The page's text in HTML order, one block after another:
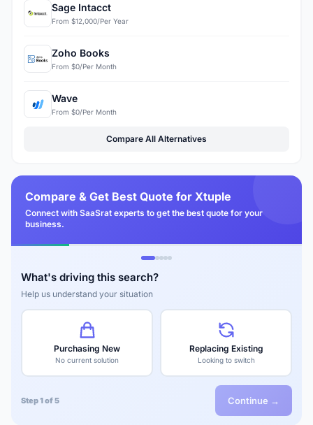
Sage Intacct
From $12,000/Per Year
Zoho Books
From $0/Per Month
Wave
From $0/Per Month
Compare All Alternatives
Compare & Get Best Quote for Xtuple
Connect with SaaSrat experts to get the best quote for your
business.
What's driving this search?
Help us understand your situation
Purchasing New
No current solution
Replacing Existing
Looking to switch
Step 1 of 5 Continue →